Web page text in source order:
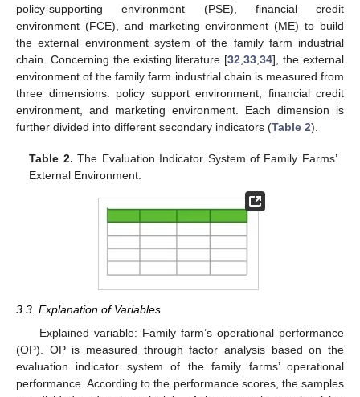
policy-supporting environment (PSE), financial credit
environment (FCE), and marketing environment (ME) to build
the external environment system of the family farm industrial
chain. Concerning the existing literature [32,33,34], the external
environment of the family farm industrial chain is measured from
three dimensions: policy support environment, financial credit
environment, and marketing environment. Each dimension is
further divided into different secondary indicators (Table 2).
Table 2. The Evaluation Indicator System of Family Farms’
External Environment.
3.3. Explanation of Variables
Explained variable: Family farm’s operational performance
(OP). OP is measured through factor analysis based on the
evaluation indicator system of the family farms’ operational
performance. According to the performance scores, the samples